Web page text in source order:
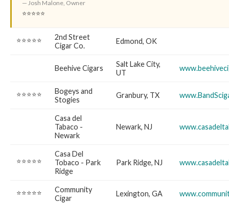
— Josh Malone, Owner
⭐⭐⭐⭐⭐
⭐⭐⭐⭐⭐
2nd Street
Cigar Co.
Edmond, OK
Beehive Cigars
Salt Lake City,
UT
⭐⭐⭐⭐⭐
Bogeys and
Stogies
Granbury, TX
Casa del
Tabaco -
Newark
Newark, NJ
⭐⭐⭐⭐⭐
Casa Del
Tobaco - Park
Ridge
Park Ridge, NJ
⭐⭐⭐⭐⭐
Community
Cigar
Lexington, GA